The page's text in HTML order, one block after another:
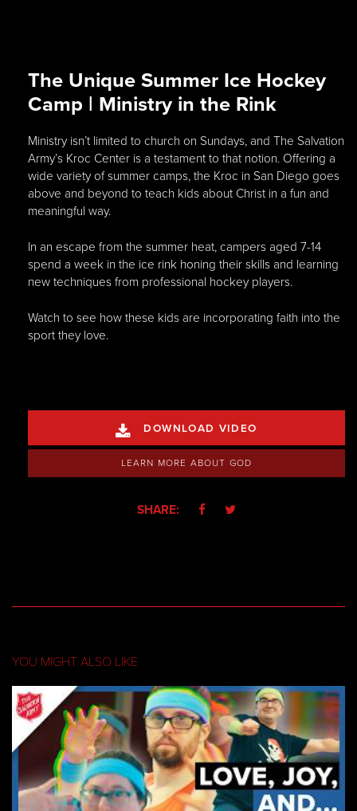
The Unique Summer Ice Hockey
Camp | Ministry in the Rink
Ministry isn’t limited to church on Sundays, and The Salvation
Army’s Kroc Center is a testament to that notion. Offering a
wide variety of summer camps, the Kroc in San Diego goes
above and beyond to teach kids about Christ in a fun and
meaningful way.
In an escape from the summer heat, campers aged 7-14
spend a week in the ice rink honing their skills and learning
new techniques from professional hockey players.
Watch to see how these kids are incorporating faith into the
sport they love.
 DOWNLOAD VIDEO
LEARN MORE ABOUT GOD
SHARE:  
YOU MIGHT ALSO LIKE